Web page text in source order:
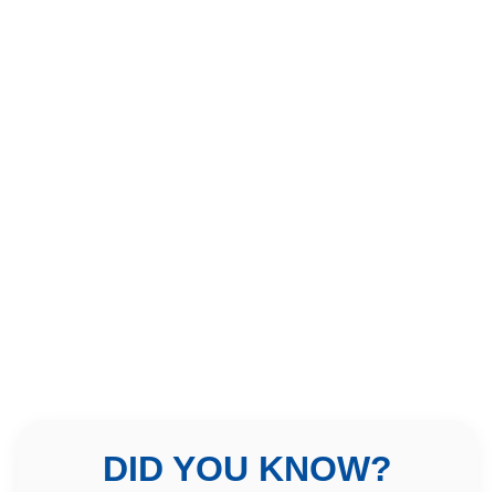
DID YOU KNOW?